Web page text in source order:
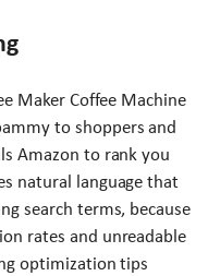
Maker Coffee Machine
to shoppers and
Amazon to rank you
natural language that
search terms, because
rates and unreadable
optimization tips